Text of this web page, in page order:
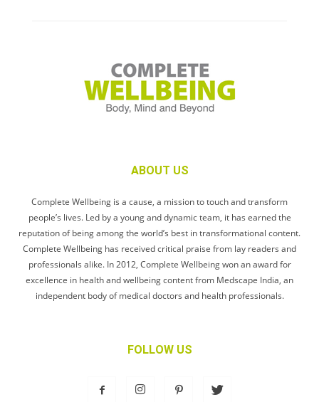
ABOUT US
Complete Wellbeing is a cause, a mission to touch and transform
people’s lives. Led by a young and dynamic team, it has earned the
reputation of being among the world’s best in transformational content.
Complete Wellbeing has received critical praise from lay readers and
professionals alike. In 2012, Complete Wellbeing won an award for
excellence in health and wellbeing content from Medscape India, an
independent body of medical doctors and health professionals.
FOLLOW US